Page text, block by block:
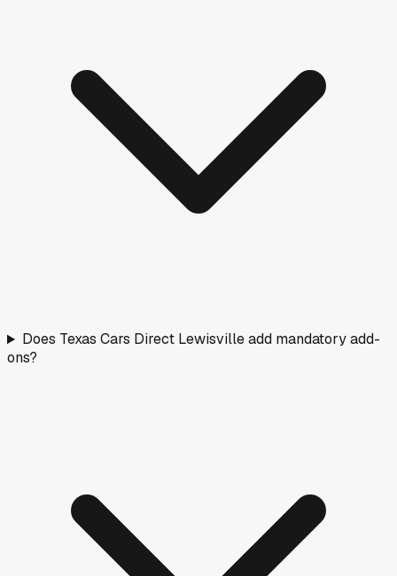
Does Texas Cars Direct Lewisville add mandatory add-
ons?